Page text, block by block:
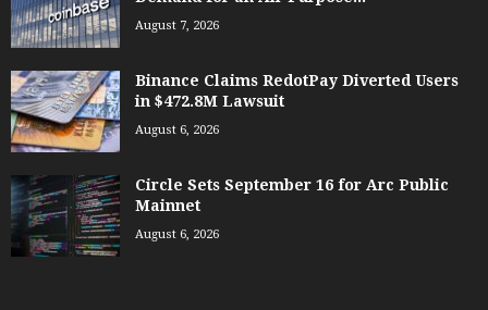
August 7, 2026
Binance Claims RedotPay Diverted Users
in $472.8M Lawsuit
August 6, 2026
Circle Sets September 16 for Arc Public
Mainnet
August 6, 2026